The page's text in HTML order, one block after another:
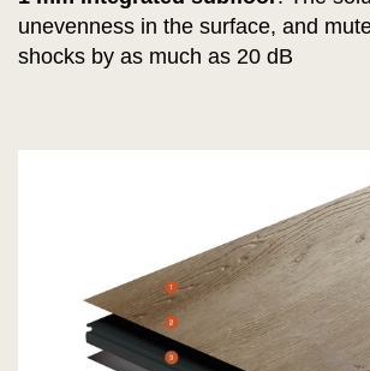
unevenness in the surface, and
shocks by as much as 20 dB